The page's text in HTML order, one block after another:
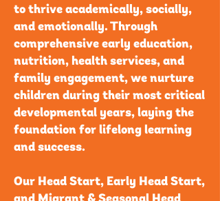
to thrive academically, socially,
and emotionally. Through
comprehensive early education,
nutrition, health services, and
family engagement, we nurture
children during their most critical
developmental years, laying the
foundation for lifelong learning
and success.
Our Head Start, Early Head Start,